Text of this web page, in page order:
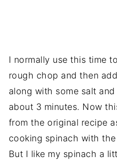
I normally use this time
rough chop and then
along with some salt
about 3 minutes. Now
from the original recipe
cooking spinach with
But I like my spinach a